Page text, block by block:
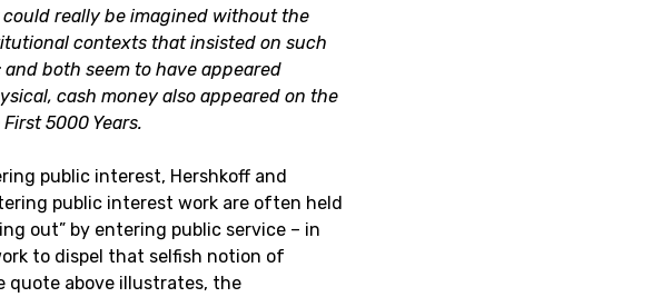
really be imagined without the
contexts that insisted on such
both seem to have appeared
cash money also appeared on the
5000 Years.
public interest, Hershkoff and
public interest work are often held
out” by entering public service – in
to dispel that selfish notion of
quote above illustrates, the